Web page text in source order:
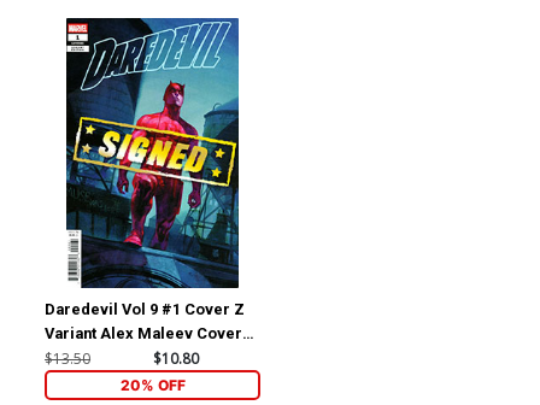
Daredevil Vol 9 #1 Cover Z
Variant Alex Maleev Cover
Signed By Stephanie Phillips
$13.50 $10.80
20% OFF